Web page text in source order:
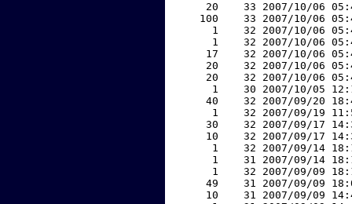
20    33 2007/10/06
100    33 2007/10/06
1    32 2007/10/06
1    32 2007/10/06
17    32 2007/10/06
20    32 2007/10/06
20    32 2007/10/06
1    30 2007/10/05
40    32 2007/09/20
1    32 2007/09/19
30    32 2007/09/17
10    32 2007/09/17
1    32 2007/09/14
1    31 2007/09/14
1    32 2007/09/09
49    31 2007/09/09
10    31 2007/09/09